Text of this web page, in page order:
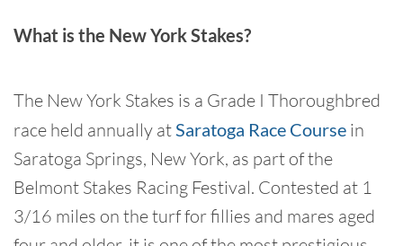
What is the New York Stakes?
The New York Stakes is a Grade I Thoroughbred
race held annually atSaratoga Race Course in
Saratoga Springs, New York, as part of the
Belmont Stakes Racing Festival. Contested at 1
3/16 miles on the turf for fillies and mares aged